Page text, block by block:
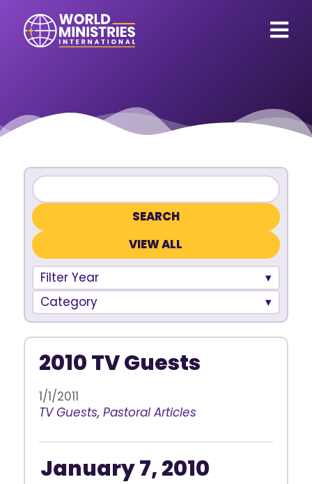
VIEW ALL
Filter Year
Category
2010 TV Guests
1/1/2011
TV Guests, Pastoral Articles
January 7, 2010